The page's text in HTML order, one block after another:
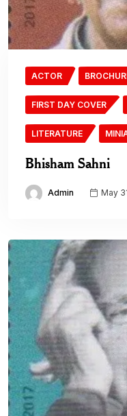
ACTOR
FIRST DAY COVER
LITERATURE
Bhisham Sahni
Admin May